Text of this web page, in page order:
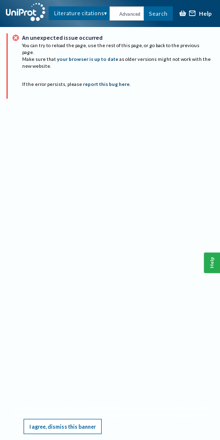
Literature citations Advanced Search Help
An unexpected issue occurred
You can try to reload the page, use the rest of this page, or go back to the previous
page.
Make sure that your browser is up to date as older versions might not work with the
new website.
If the error persists, please report this bug here.
I agree, dismiss this banner
Help